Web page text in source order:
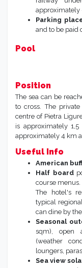
approximately
Parking
and to be paid
Pool
Position
The sea can be
to cross. The
centre of Pietra
is approximately
approximately 4 km
Useful Info
American
Half board
course menus.
The hotel's
typical
can dine by
Seasonal
sqm), open
(weather
loungers,
Sea view